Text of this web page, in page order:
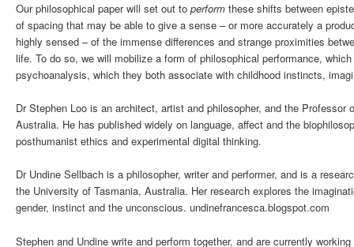
Our philosophical paper will set out to perform these shifts between
of spacing that may be able to give a sense – or more accurately a
highly sensed – of the immense differences and strange proximities
life. To do so, we will mobilize a form of philosophical performance,
psychoanalysis, which they both associate with childhood instincts,
Dr Stephen Loo is an architect, artist and philosopher, and the
Australia. He has published widely on language, affect and the
posthumanist ethics and experimental digital thinking.
Dr Undine Sellbach is a philosopher, writer and performer, and is a
the University of Tasmania, Australia. Her research explores the
gender, instinct and the unconscious. undinefrancesca.blogspot.com
Stephen and Undine write and perform together, and are currently